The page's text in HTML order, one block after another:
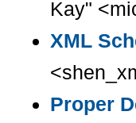
Kay"
XML
Proper